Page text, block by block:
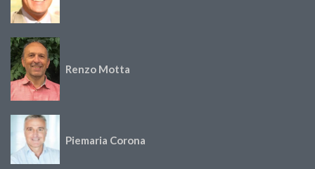
Renzo Motta
Piemaria Corona